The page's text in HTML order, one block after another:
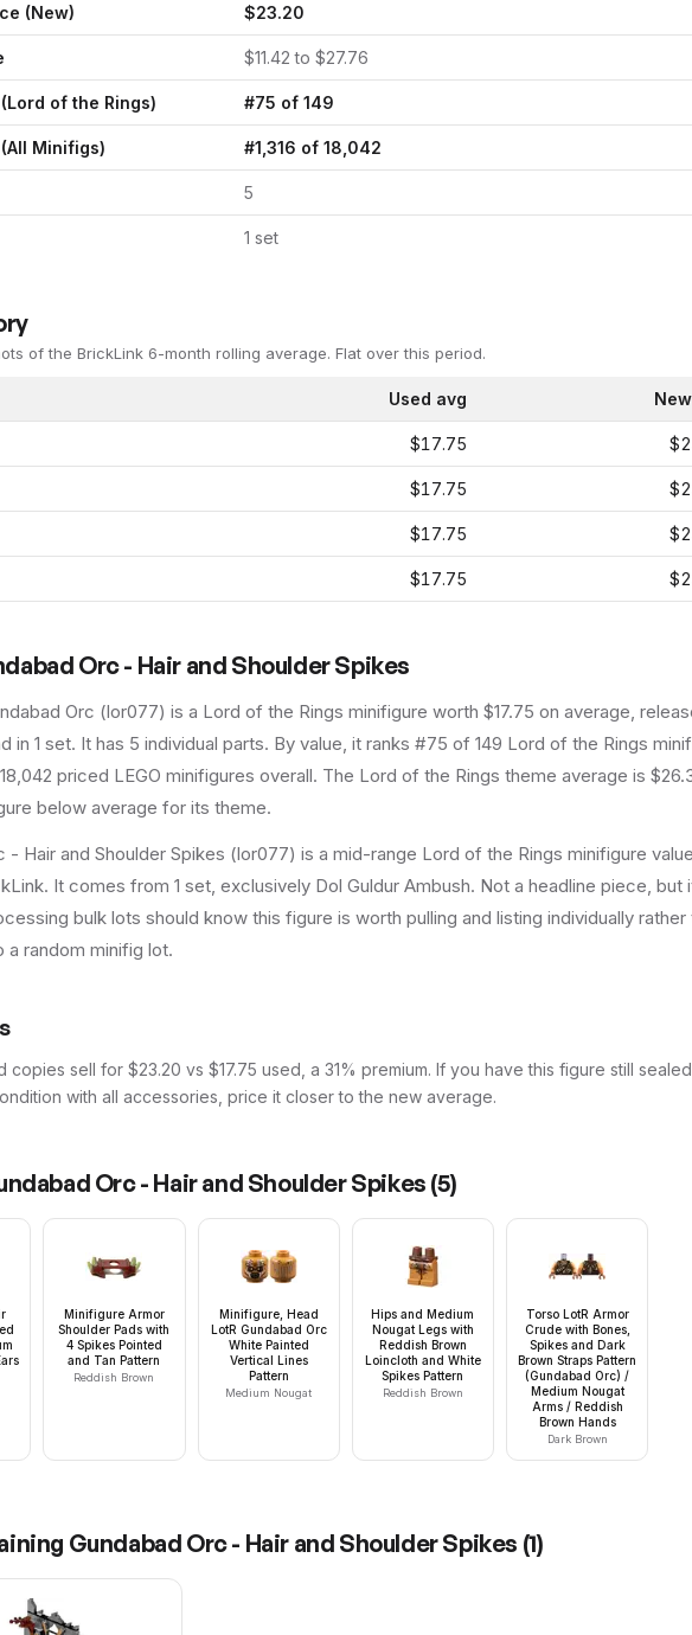
(New) $23.20
$11.42 to $27.76
Lord of the Rings) #75 of 149
Minifigs) #1,316 of 18,042
5
1 set
of the BrickLink 6-month rolling average. Flat over this period.
Used avg
$17.75
$17.75
$17.75
$17.75
Orc - Hair and Shoulder Spikes
Orc (lor077) is a Lord of the Rings minifigure worth $17.75 on average,
in 1 set. It has 5 individual parts. By value, it ranks #75 of 149 Lord of the Rings
priced LEGO minifigures overall. The Lord of the Rings theme average is
below average for its theme.
- Hair and Shoulder Spikes (lor077) is a mid-range Lord of the Rings minifigure
It comes from 1 set, exclusively Dol Guldur Ambush. Not a headline piece, but
bulk lots should know this figure is worth pulling and listing individually rather
a random minifig lot.
copies sell for $23.20 vs $17.75 used, a 31% premium. If you have this figure still
with all accessories, price it closer to the new average.
Orc - Hair and Shoulder Spikes (5)
Minifigure Armor
Shoulder Pads with
4 Spikes Pointed
and Tan Pattern
Reddish Brown
Minifigure, Head
LotR Gundabad Orc
White Painted
Vertical Lines
Pattern
Medium Nougat
Hips and Medium
Nougat Legs with
Reddish Brown
Loincloth and White
Spikes Pattern
Reddish Brown
Torso LotR Armor
Crude with Bones,
Spikes and Dark
Brown Straps Pattern
(Gundabad Orc) /
Medium Nougat
Arms / Reddish
Brown Hands
Dark Brown
Gundabad Orc - Hair and Shoulder Spikes (1)